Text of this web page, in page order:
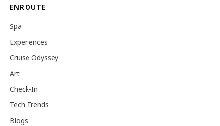
ENROUTE
Spa
Experiences
Cruise Odyssey
Art
Check-In
Tech Trends
Blogs